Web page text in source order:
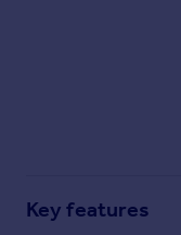
Key features